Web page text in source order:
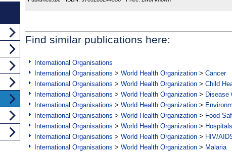
Find similar publications here:
International Organisations
International Organisations > World Health Organization > Cancer
International Organisations > World Health Organization > Child
International Organisations > World Health Organization > Disease
International Organisations > World Health Organization >
International Organisations > World Health Organization > Food
International Organisations > World Health Organization > Hospitals
International Organisations > World Health Organization > HIV/
International Organisations > World Health Organization > Malaria